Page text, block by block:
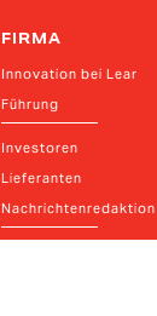
FIRMA
Innovation bei Lear
Führung
Investoren
Lieferanten
Nachrichtenredaktion